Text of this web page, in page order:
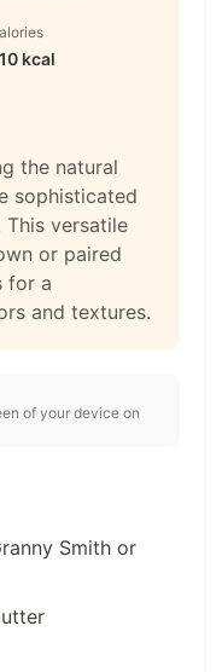
kcal
the natural
sophisticated
versatile
or paired
for a
and textures.
of your device on
Smith or